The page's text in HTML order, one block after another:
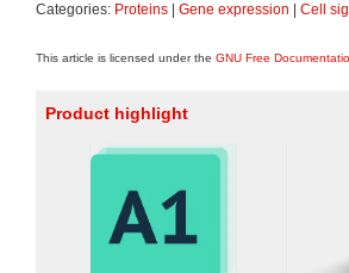
Categories: Proteins Gene expression Cell
This article is licensed under the GNU Free
Product highlight